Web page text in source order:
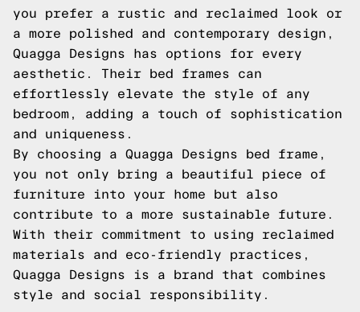
you prefer a rustic and reclaimed look or
a more polished and contemporary design,
Quagga Designs has options for every
aesthetic. Their bed frames can
effortlessly elevate the style of any
bedroom, adding a touch of sophistication
and uniqueness.
By choosing a Quagga Designs bed frame,
you not only bring a beautiful piece of
furniture into your home but also
contribute to a more sustainable future.
With their commitment to using reclaimed
materials and eco-friendly practices,
Quagga Designs is a brand that combines
style and social responsibility.